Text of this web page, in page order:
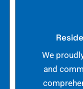
We
and